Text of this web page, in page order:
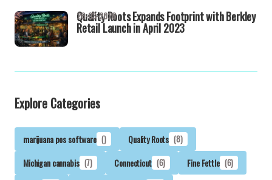
Quality Roots Expands Footprint with Berkley
Retail Launch in April 2023
26-03-2026
Explore Categories
marijuana pos software () Quality Roots (8)
Michigan cannabis (7) Connecticut (6) Fine Fettle (6)